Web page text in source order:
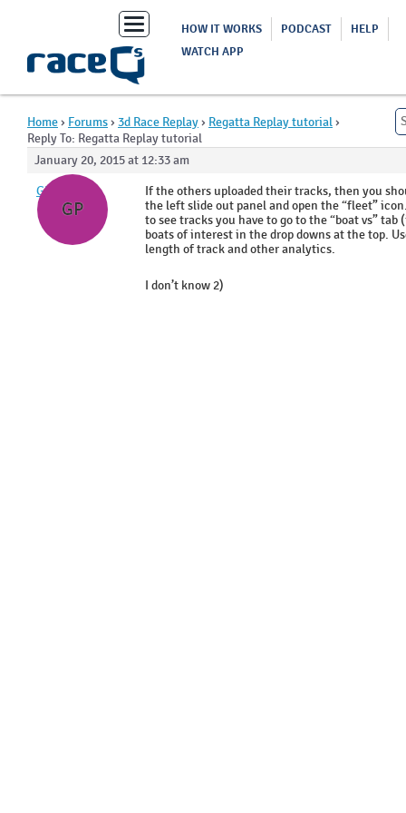
Toggle
navigation
HOW IT WORKS PODCAST
HELP
WATCH APP
Home› Forums› 3d Race Replay› Regatta Replay tutorial›
Reply To: Regatta Replay tutorial
January 20, 2015 at 12:33 am
GP
GP
If the others uploaded their tracks, then you
the left slide out panel and open the “fleet”
to see tracks you have to go to the “boat vs”
boats of interest in the drop downs at the top.
length of track and other analytics.
I don’t know 2)